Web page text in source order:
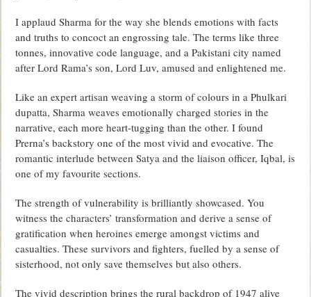
I applaud Sharma for the way she blends emotions with facts
and truths to concoct an engrossing tale. The terms like three
tonnes, innovative code language, and a Pakistani city named
after Lord Rama’s son, Lord Luv, amused and enlightened me.
Like an expert artisan weaving a storm of colours in a Phulkari
dupatta, Sharma weaves emotionally charged stories in the
narrative, each more heart-tugging than the other. I found
Prerna’s backstory one of the most vivid and evocative. The
romantic interlude between Satya and the liaison officer, Iqbal, is
one of my favourite sections.
The strength of vulnerability is brilliantly showcased. You
witness the characters’ transformation and derive a sense of
gratification when heroines emerge amongst victims and
casualties. These survivors and fighters, fuelled by a sense of
sisterhood, not only save themselves but also others.
The vivid description brings the rural backdrop of 1947 alive